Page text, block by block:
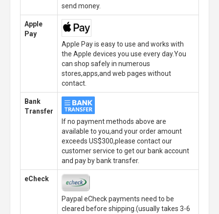
send money.
Apple
Pay
Apple Pay is easy to use and works with
the Apple devices you use every day.You
can shop safely in numerous
stores,apps,and web pages without
contact.
Bank
Transfer
If no payment methods above are
available to you,and your order amount
exceeds US$300,please contact our
customer service to get our bank account
and pay by bank transfer.
eCheck
Paypal eCheck payments need to be
cleared before shipping.(usually takes 3-6